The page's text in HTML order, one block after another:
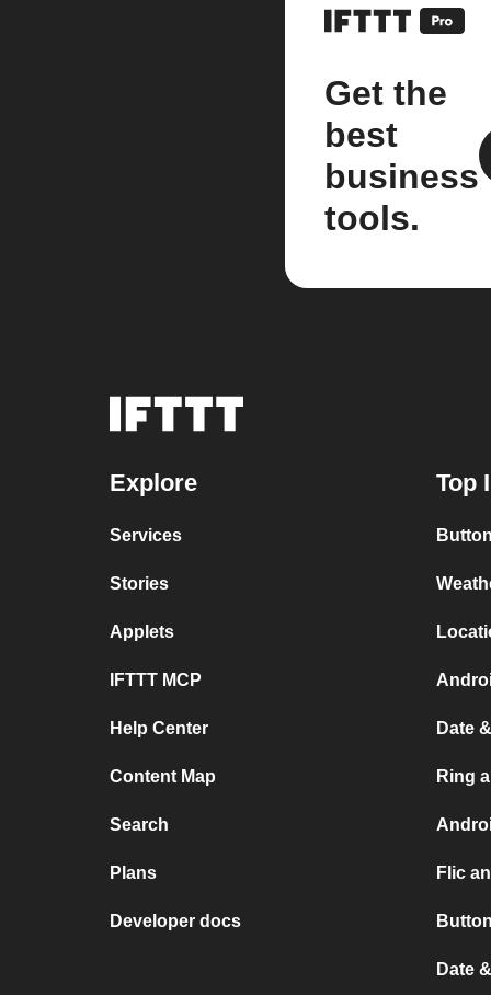
Get the
best
business
tools.
Explore
Services
Stories
Applets
IFTTT MCP
Help Center
Content Map
Search
Plans
Developer docs
Top
Date
Ring
Flic
Date